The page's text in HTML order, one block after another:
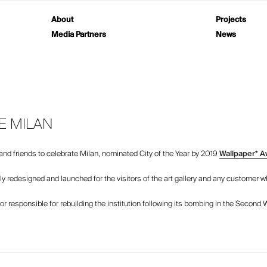
About
Projects
Media Partners
News
MILAN
friends to celebrate Milan, nominated City of the Year by 2019 Wallpaper*
redesigned and launched for the visitors of the art gallery and any customer
responsible for rebuilding the institution following its bombing in the Second